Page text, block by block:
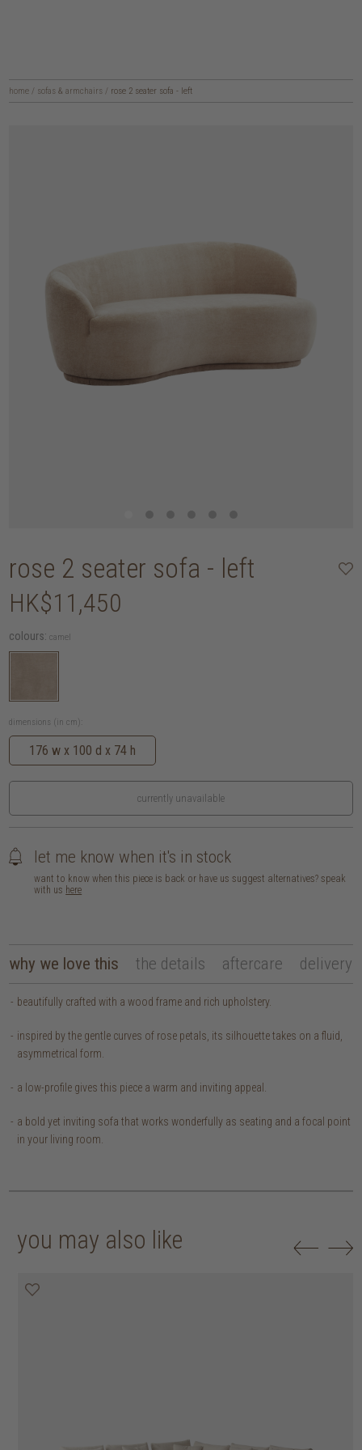
home / sofas & armchairs / rose 2 seater sofa - left
rose 2 seater sofa - left
HK$11,450
colours: camel
dimensions (in cm):
176 w x 100 d x 74 h
currently unavailable
let me know when it's in stock
want to know when this piece is back or have us suggest alternatives? speak
with us here
why we love this the details aftercare delivery
beautifully crafted with a wood frame and rich upholstery.
inspired by the gentle curves of rose petals, its silhouette takes on a fluid,
asymmetrical form.
a low-profile gives this piece a warm and inviting appeal.
a bold yet inviting sofa that works wonderfully as seating and a focal point
in your living room.
you may also like